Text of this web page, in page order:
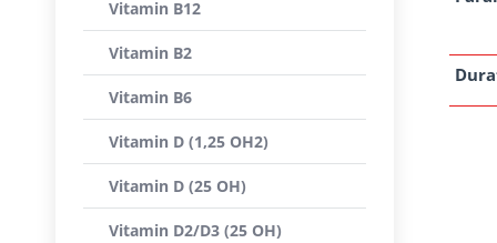
Vitamin B12
Vitamin B2
Vitamin B6
Vitamin D (1,25 OH2)
Vitamin D (25 OH)
Vitamin D2/D3 (25 OH)